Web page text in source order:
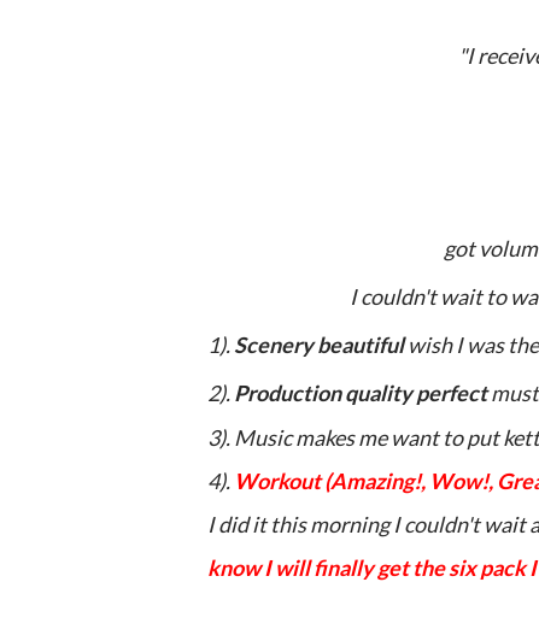
"I
got
I couldn't wait to
1).Scenery beautifulwish I was
2).Production quality perfect
3). Music makes me want to put
4). Workout (Amazing!, Wow!,
I did it this morning I couldn't wait
know I will finally get the six pack I